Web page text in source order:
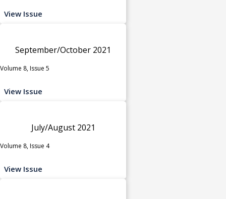
View Issue
September/October 2021
Volume 8, Issue 5
View Issue
July/August 2021
Volume 8, Issue 4
View Issue